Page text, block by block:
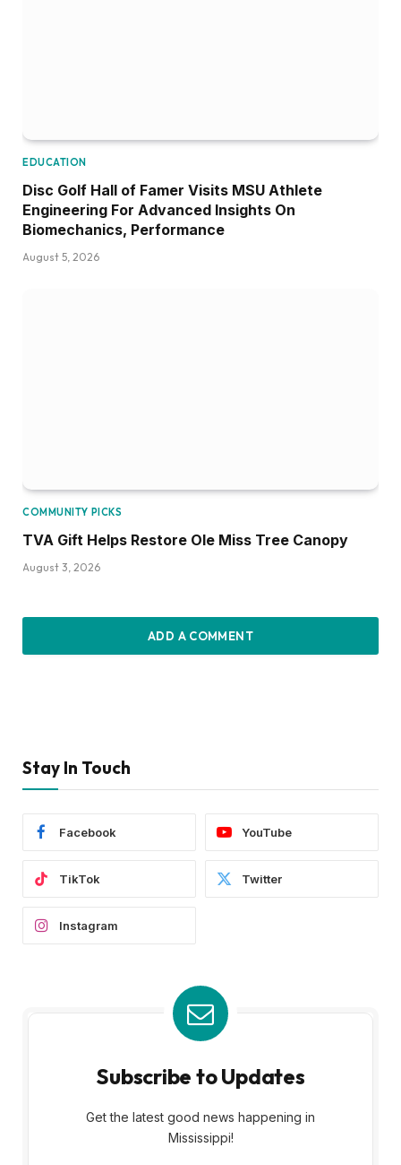
EDUCATION
Disc Golf Hall of Famer Visits MSU Athlete
Engineering For Advanced Insights On
Biomechanics, Performance
August 5, 2026
COMMUNITY PICKS
TVA Gift Helps Restore Ole Miss Tree Canopy
August 3, 2026
ADD A COMMENT
Stay In Touch
Facebook YouTube
TikTok Twitter
Instagram
Subscribe to Updates
Get the latest good news happening in
Mississippi!